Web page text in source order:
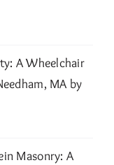
A Wheelchair
MA by
Masonry: A